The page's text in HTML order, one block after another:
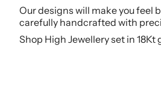
Our designs will make you feel
carefully handcrafted with
Shop High Jewellery set in